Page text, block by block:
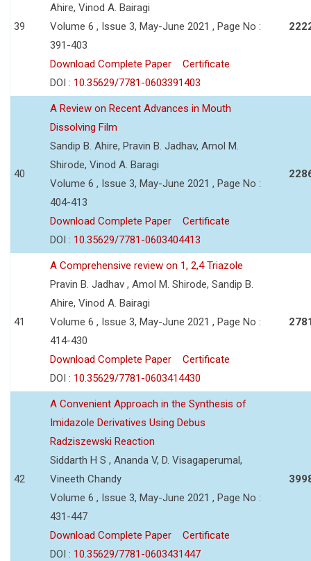
39
Ahire, Vinod A. Bairagi
Volume 6 , Issue 3, May-June 2021 , Page No :
391-403
Download Complete Paper
Certificate
DOI : 10.35629/7781-0603391403
40
A Review on Recent Advances in Mouth
Dissolving Film
Sandip B. Ahire, Pravin B. Jadhav, Amol M.
Shirode, Vinod A. Baragi
Volume 6 , Issue 3, May-June 2021 , Page No :
404-413
Download Complete Paper
Certificate
DOI : 10.35629/7781-0603404413
41
A Comprehensive review on 1, 2,4 Triazole
Pravin B. Jadhav , Amol M. Shirode, Sandip B.
Ahire, Vinod A. Bairagi
Volume 6 , Issue 3, May-June 2021 , Page No :
414-430
Download Complete Paper
Certificate
DOI : 10.35629/7781-0603414430
42
A Convenient Approach in the Synthesis of
Imidazole Derivatives Using Debus
Radziszewski Reaction
Siddarth H S , Ananda V, D. Visagaperumal,
Vineeth Chandy
Volume 6 , Issue 3, May-June 2021 , Page No :
431-447
Download Complete Paper
Certificate
DOI : 10.35629/7781-0603431447